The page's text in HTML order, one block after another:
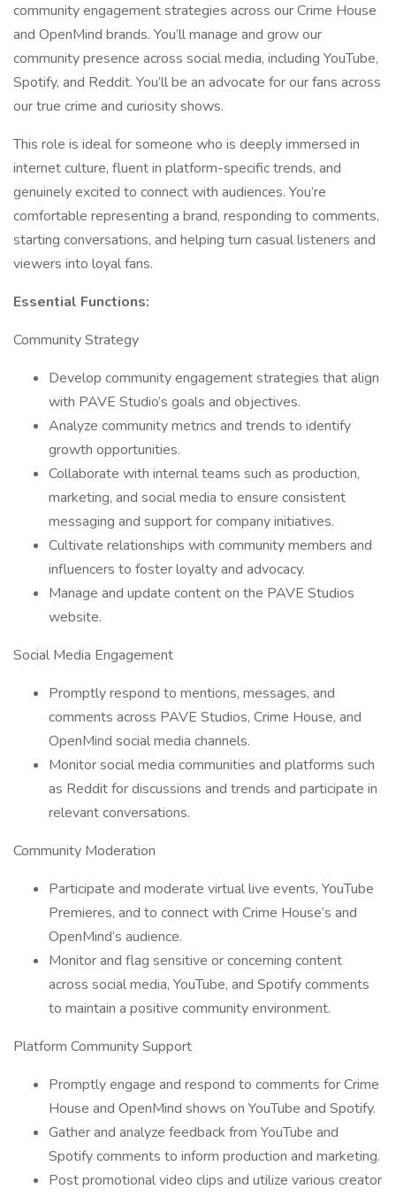
community engagement strategies across our Crime House
and OpenMind brands. You’ll manage and grow our
community presence across social media, including YouTube,
Spotify, and Reddit. You’ll be an advocate for our fans across
our true crime and curiosity shows.
This role is ideal for someone who is deeply immersed in
internet culture, fluent in platform-specific trends, and
genuinely excited to connect with audiences. You’re
comfortable representing a brand, responding to comments,
starting conversations, and helping turn casual listeners and
viewers into loyal fans.
Essential Functions:
Community Strategy
Develop community engagement strategies that align
with PAVE Studio’s goals and objectives.
Analyze community metrics and trends to identify
growth opportunities.
Collaborate with internal teams such as production,
marketing, and social media to ensure consistent
messaging and support for company initiatives.
Cultivate relationships with community members and
influencers to foster loyalty and advocacy.
Manage and update content on the PAVE Studios
website.
Social Media Engagement
Promptly respond to mentions, messages, and
comments across PAVE Studios, Crime House, and
OpenMind social media channels.
Monitor social media communities and platforms such
as Reddit for discussions and trends and participate in
relevant conversations.
Community Moderation
Participate and moderate virtual live events, YouTube
Premieres, and to connect with Crime House’s and
OpenMind’s audience.
Monitor and flag sensitive or concerning content
across social media, YouTube, and Spotify comments
to maintain a positive community environment.
Platform Community Support
Promptly engage and respond to comments for Crime
House and OpenMind shows on YouTube and Spotify.
Gather and analyze feedback from YouTube and
Spotify comments to inform production and marketing.
Post promotional video clips and utilize various creator